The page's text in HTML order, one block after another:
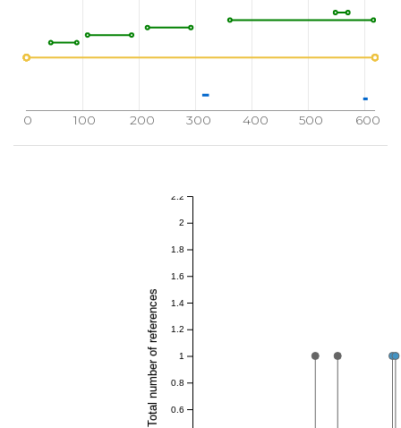
0 100 200 300 400 500 600
0.6
0.8
1
1.2
1.4
1.6
1.8
2
2.2
Total number of references